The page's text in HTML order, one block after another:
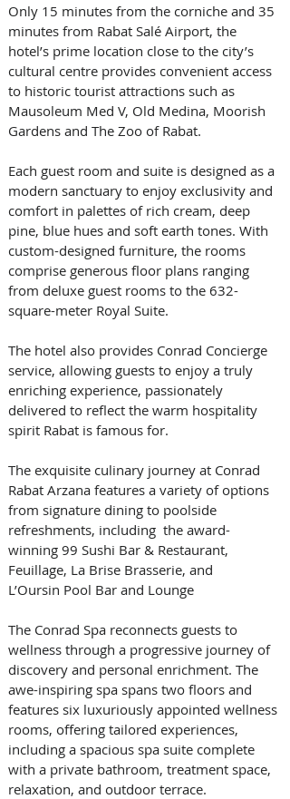
Only 15 minutes from the corniche and 35
minutes from Rabat Salé Airport, the
hotel’s prime location close to the city’s
cultural centre provides convenient access
to historic tourist attractions such as
Mausoleum Med V, Old Medina, Moorish
Gardens and The Zoo of Rabat.
Each guest room and suite is designed as a
modern sanctuary to enjoy exclusivity and
comfort in palettes of rich cream, deep
pine, blue hues and soft earth tones. With
custom-designed furniture, the rooms
comprise generous floor plans ranging
from deluxe guest rooms to the 632-
square-meter Royal Suite.
The hotel also provides Conrad Concierge
service, allowing guests to enjoy a truly
enriching experience, passionately
delivered to reflect the warm hospitality
spirit Rabat is famous for.
The exquisite culinary journey at Conrad
Rabat Arzana features a variety of options
from signature dining to poolside
refreshments, including  the award-
winning 99 Sushi Bar & Restaurant,
Feuillage, La Brise Brasserie, and
L’Oursin Pool Bar and Lounge
The Conrad Spa reconnects guests to
wellness through a progressive journey of
discovery and personal enrichment. The
awe-inspiring spa spans two floors and
features six luxuriously appointed wellness
rooms, offering tailored experiences,
including a spacious spa suite complete
with a private bathroom, treatment space,
relaxation, and outdoor terrace.